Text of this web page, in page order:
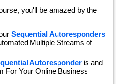
you'll be amazed by the
Sequential Autoresponders
Multiple Streams of
Autoresponder is and
For Your Online Business